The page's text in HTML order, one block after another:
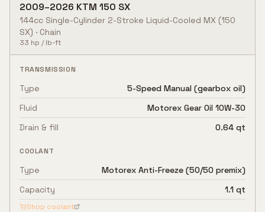
2009–2026 KTM 150 SX
144cc Single-Cylinder 2-Stroke Liquid-Cooled MX (150
SX) · Chain
33 hp /lb-ft
TRANSMISSION
Type
5-Speed Manual (gearbox oil)
Fluid
Motorex Gear Oil 10W-30
Drain & fill
0.64 qt
COOLANT
Type
Motorex Anti-Freeze (50/50 premix)
Capacity
1.1 qt
Shop coolant